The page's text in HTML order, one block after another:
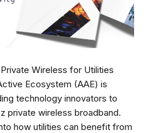
Wireless for Utilities
Ecosystem (AAE) is
technology innovators to
private wireless broadband.
how utilities can benefit from